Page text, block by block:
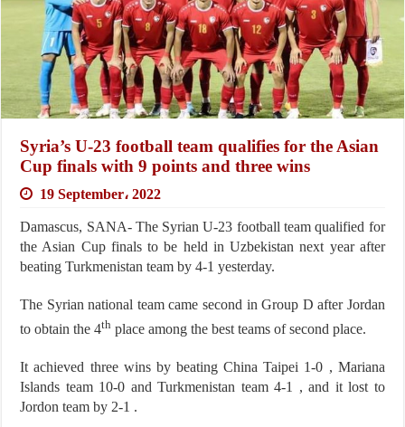
Syria’s U-23 football team qualifies for the Asian
Cup finals with 9 points and three wins
19 September، 2022
Damascus, SANA- The Syrian U-23 football team qualified for
the Asian Cup finals to be held in Uzbekistan next year after
beating Turkmenistan team by 4-1 yesterday.
The Syrian national team came second in Group D after Jordan
to obtain the 4th place among the best teams of second place.
It achieved three wins by beating China Taipei 1-0 , Mariana
Islands team 10-0 and Turkmenistan team 4-1 , and it lost to
Jordon team by 2-1 .